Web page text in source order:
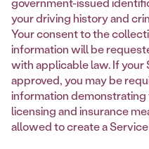
your driving history and
Your consent to the
information will be
with applicable law. If your
approved, you may be
information
licensing and insurance
allowed to create a